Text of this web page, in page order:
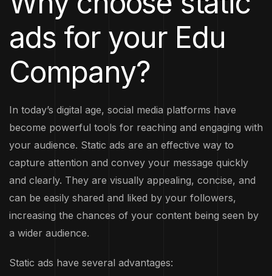
ads for your Edu
Company?
In today’s digital age, social media platforms have
become powerful tools for reaching and engaging with
your audience. Static ads are an effective way to
capture attention and convey your message quickly
and clearly. They are visually appealing, concise, and
can be easily shared and liked by your followers,
increasing the chances of your content being seen by
a wider audience.
Static ads have several advantages: